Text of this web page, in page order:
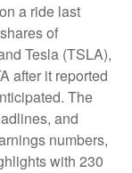
a ride last
of
Tesla (TSLA),
after it reported
The
and
numbers,
with 230